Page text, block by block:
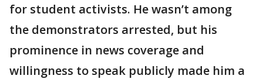
for student activists. He wasn’t among
the demonstrators arrested, but his
prominence in news coverage and
willingness to speak publicly made him a